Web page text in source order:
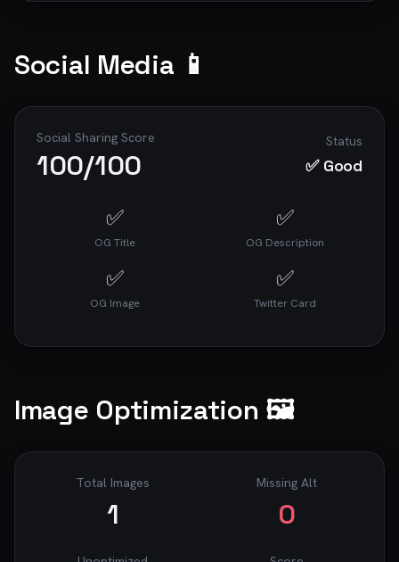
Social Media 📱
Social Sharing Score
100/100
Status
✅ Good
✅
OG Title
✅
OG Description
✅
OG Image
✅
Twitter Card
Image Optimization 🖼️
Total Images
1
Missing Alt
0